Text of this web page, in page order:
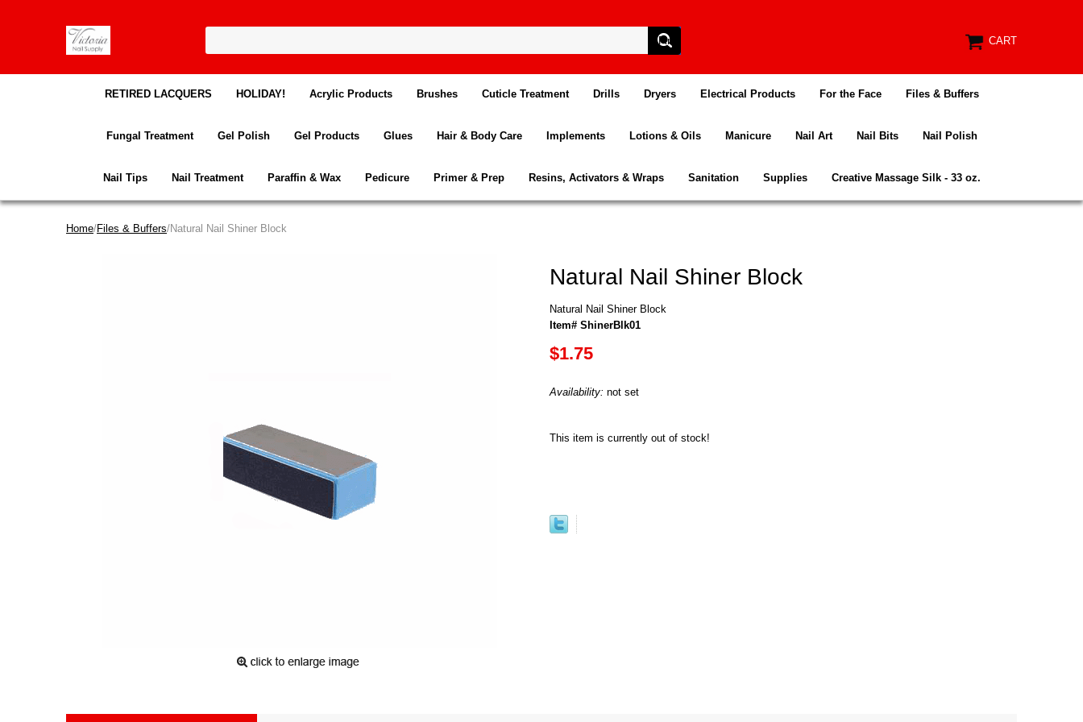
CART
RETIRED LACQUERS HOLIDAY! Acrylic Products Brushes Cuticle Treatment Drills Dryers Electrical Products For the Face Files & Buffers
Fungal Treatment Gel Polish Gel Products Glues Hair & Body Care Implements Lotions & Oils Manicure Nail Art Nail Bits Nail Polish
Nail Tips Nail Treatment Paraffin & Wax Pedicure Primer & Prep Resins, Activators & Wraps Sanitation Supplies Creative Massage Silk - 33 oz.
Home/Files & Buffers/Natural Nail Shiner Block
Natural Nail Shiner Block
Natural Nail Shiner Block
Item# ShinerBlk01
$1.75
Availability: not set
This item is currently out of stock!